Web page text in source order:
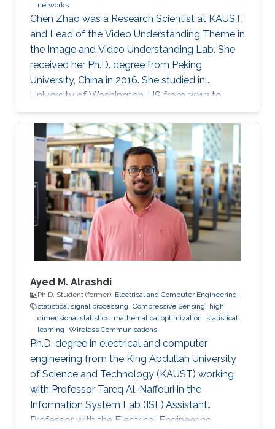
networks
Chen Zhao was a Research Scientist at KAUST,
and Lead of the Video Understanding Theme in
the Image and Video Understanding Lab. She
received her Ph.D. degree from Peking
University, China in 2016. She studied in
University of Washington, US from 2012 to
2013, and at the National Institute of
Informatics, Japan in 2016. She has published
40+ papers on representative journals and
conferences such as TPAMI, CVPR, ICCV, ECCV,
and has received over 3000 citations according
to Google Scholar.
Ayed M. Alrashdi
Ph.D. Student (former), Electrical and Computer Engineering
statistical signal processing Compressive Sensing
high
dimensional statistics mathematical optimization
statistical
learning Wireless Communications
Ph.D. degree in electrical and computer
engineering from the King Abdullah University
of Science and Technology (KAUST) working
with Professor Tareq Al-Naffouri in the
Information System Lab (ISL),Assistant
Professor with the Electrical Engineering